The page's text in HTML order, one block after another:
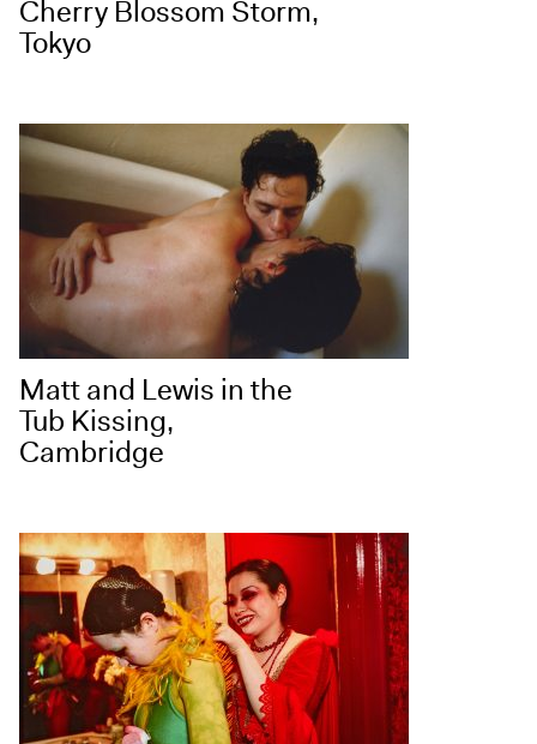
Cherry Blossom Storm,
Tokyo
Matt and Lewis in the
Tub Kissing,
Cambridge